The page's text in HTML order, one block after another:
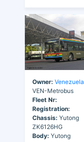
Owner: Venezuela
VEN-Metrobus
Fleet Nr:
Registration:
Chassis: Yutong
ZK6126HG
Body: Yutong